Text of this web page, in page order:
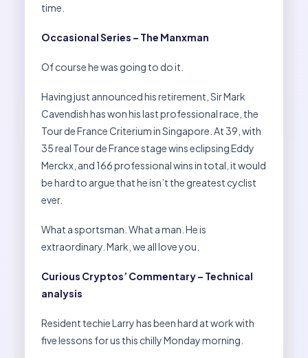
time.
Occasional Series – The Manxman
Of course he was going to do it.
Having just announced his retirement, Sir Mark
Cavendish has won his last professional race, the
Tour de France Criterium in Singapore. At 39, with
35 real Tour de France stage wins eclipsing Eddy
Merckx, and 166 professional wins in total, it would
be hard to argue that he isn’t the greatest cyclist
ever.
What a sportsman. What a man. He is
extraordinary. Mark, we all love you.
Curious Cryptos’ Commentary – Technical
analysis
Resident techie Larry has been hard at work with
five lessons for us this chilly Monday morning.